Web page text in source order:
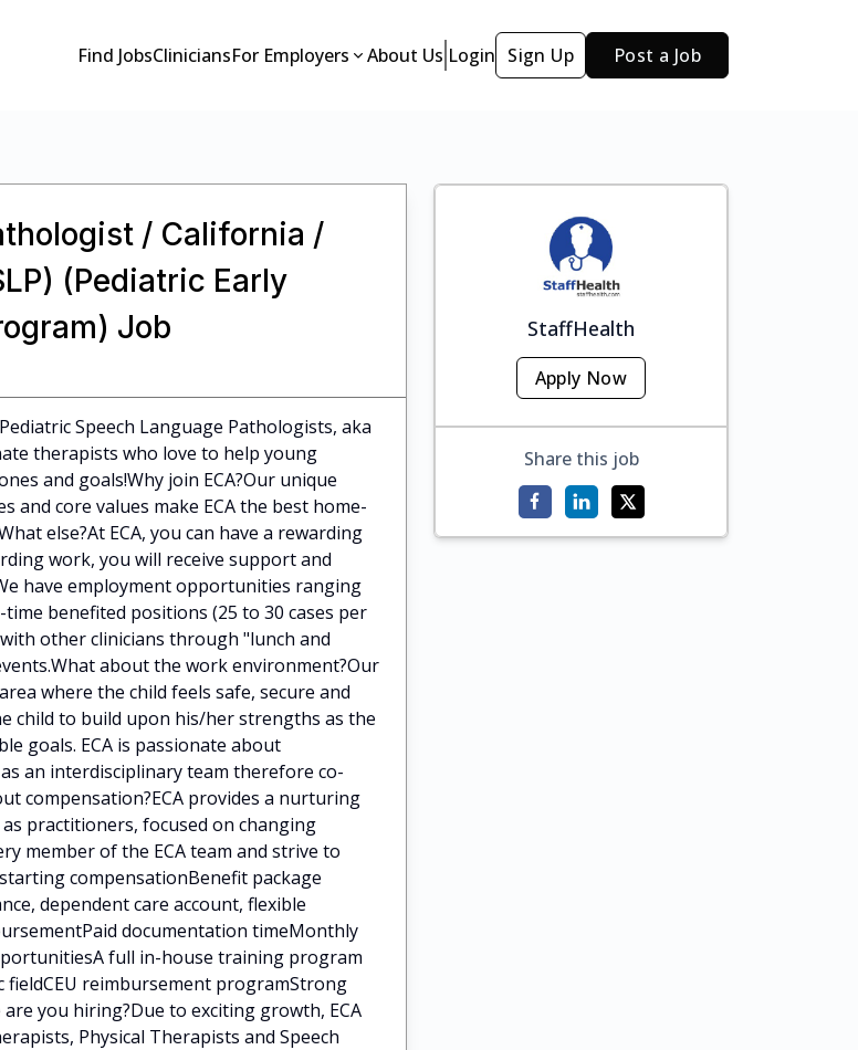
Find JobsCliniciansFor Employers About Us Login Sign Up Post a Job
/ California /
(Pediatric Early
Job
Speech Language Pathologists, aka
therapists who love to help young
and goals!Why join ECA?Our unique
core values make ECA the best home-
else?At ECA, you can have a rewarding
work, you will receive support and
have employment opportunities ranging
benefited positions (25 to 30 cases per
other clinicians through "lunch and
about the work environment?Our
where the child feels safe, secure and
child to build upon his/her strengths as the
goals. ECA is passionate about
an interdisciplinary team therefore co-
compensation?ECA provides a nurturing
practitioners, focused on changing
member of the ECA team and strive to
compensationBenefit package
dependent care account, flexible
documentation timeMonthly
full in-house training program
reimbursement programStrong
you hiring?Due to exciting growth, ECA
Physical Therapists and Speech
StaffHealth
Apply Now
Share this job